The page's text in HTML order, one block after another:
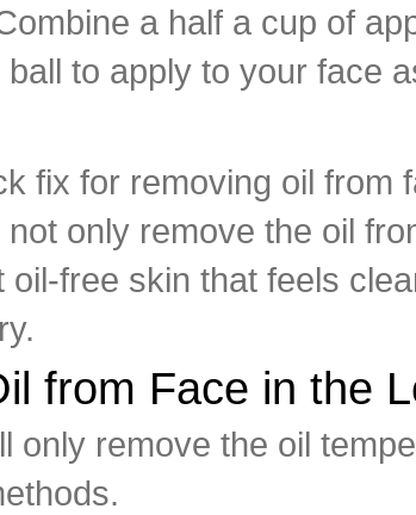
a half a cup of
to apply to your face
fix for removing oil
only remove the oil
oil-free skin that feels
from Face in the
only remove the oil